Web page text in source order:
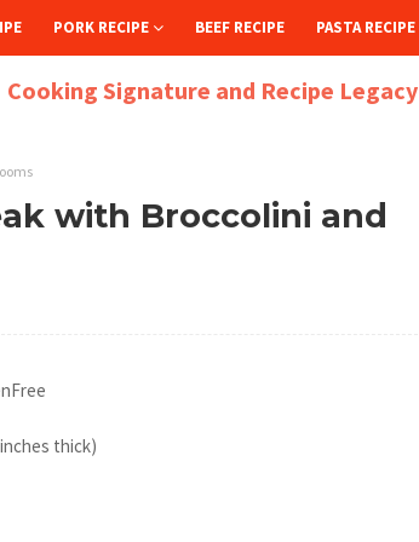
PORK RECIPE BEEF RECIPE PASTA RECIPE
Cooking Signature and Recipe Legacy
with Broccolini and
thick)